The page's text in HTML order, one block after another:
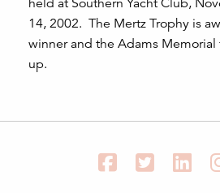
14, 2002. The Mertz Trophy is
winner and the Adams Memorial
up.
FacebookTwitter